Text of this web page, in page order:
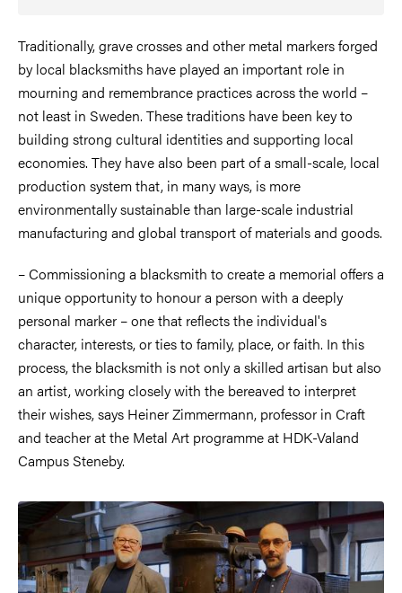
Traditionally, grave crosses and other metal markers forged
by local blacksmiths have played an important role in
mourning and remembrance practices across the world –
not least in Sweden. These traditions have been key to
building strong cultural identities and supporting local
economies. They have also been part of a small-scale, local
production system that, in many ways, is more
environmentally sustainable than large-scale industrial
manufacturing and global transport of materials and goods.
– Commissioning a blacksmith to create a memorial offers a
unique opportunity to honour a person with a deeply
personal marker – one that reflects the individual's
character, interests, or ties to family, place, or faith. In this
process, the blacksmith is not only a skilled artisan but also
an artist, working closely with the bereaved to interpret
their wishes, says Heiner Zimmermann, professor in Craft
and teacher at the Metal Art programme at HDK-Valand
Campus Steneby.